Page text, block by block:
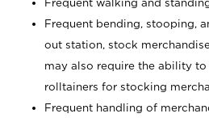
Frequent walking and
Frequent bending, stooping,
out station, stock
may also require the ability to
rolltainers for stocking
Frequent handling of